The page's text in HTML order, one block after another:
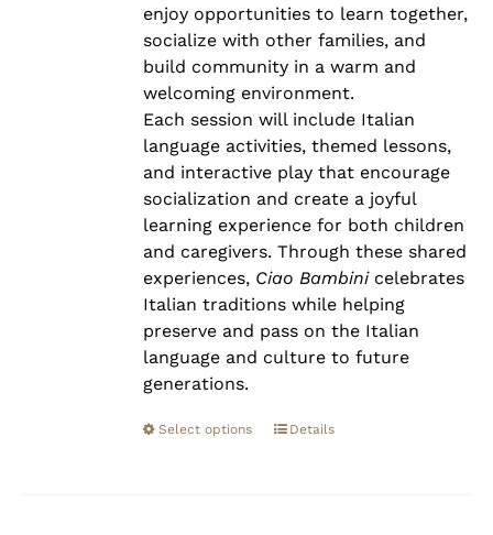
enjoy opportunities to learn together,
socialize with other families, and
build community in a warm and
welcoming environment.
Each session will include Italian
language activities, themed lessons,
and interactive play that encourage
socialization and create a joyful
learning experience for both children
and caregivers. Through these shared
experiences, Ciao Bambinicelebrates
Italian traditions while helping
preserve and pass on the Italian
language and culture to future
generations.
Select options Details